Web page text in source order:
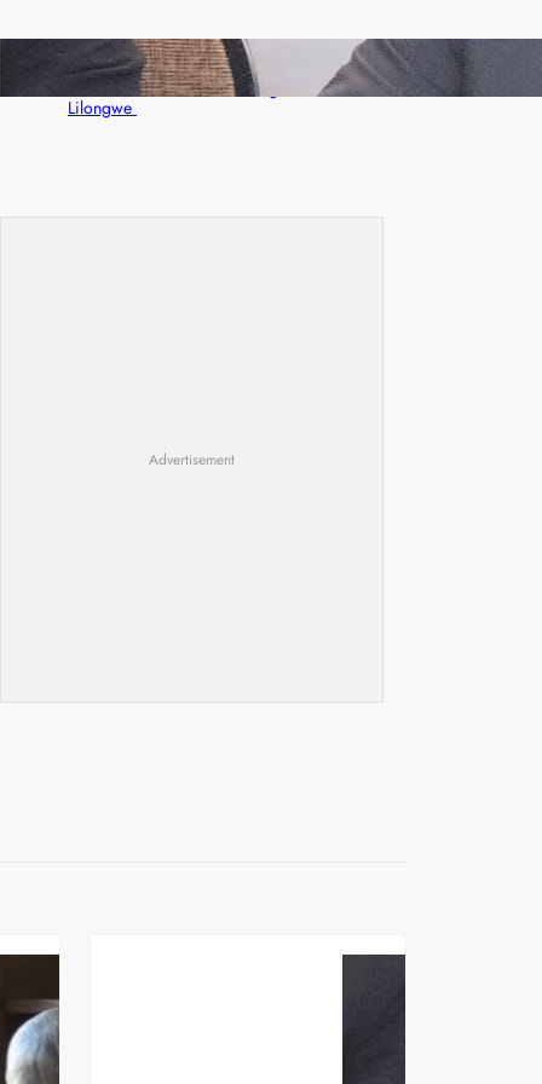
Zambia -Malawi inaugural joint Tourism
Technical Committee meeting takes off in
Lilongwe
Advertisement